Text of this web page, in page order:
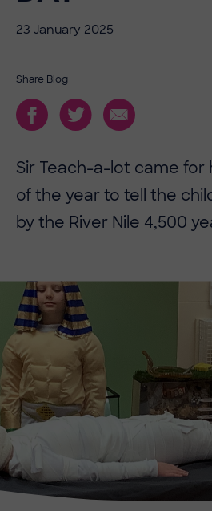
23 January 2025
Share Blog
Sir Teach-a-lot came for
of the year to tell the
by the River Nile 4,500